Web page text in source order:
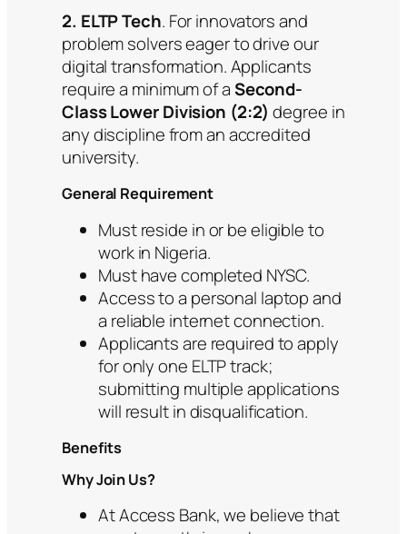
2. ELTP Tech. For innovators and
problem solvers eager to drive our
digital transformation. Applicants
require a minimum of aSecond-
Class Lower Division (2:2) degree in
any discipline from an accredited
university.
General Requirement
Must reside in or be eligible to
work in Nigeria.
Must have completed NYSC.
Access to a personal laptop and
a reliable internet connection.
Applicants are required to apply
for only one ELTP track;
submitting multiple applications
will result in disqualification.
Benefits
Why Join Us?
At Access Bank, we believe that